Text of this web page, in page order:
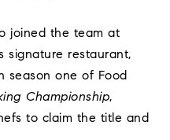
joined the team at
signature restaurant,
season one of Food
Championship,
to claim the title and